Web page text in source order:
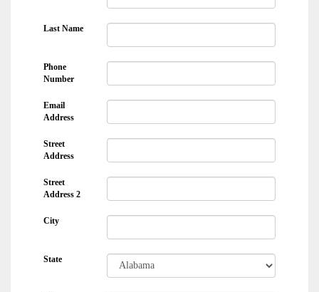
Last Name
Phone
Number
Email
Address
Street
Address
Street
Address 2
City
State